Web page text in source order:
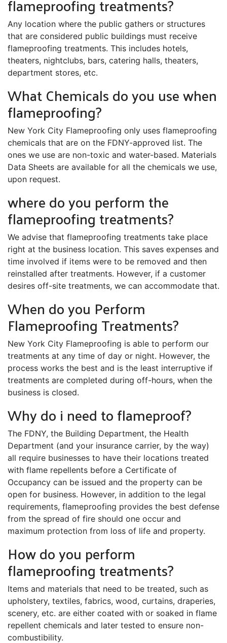
flameproofing treatments?
Any location where the public gathers or structures
that are considered public buildings must receive
flameproofing treatments. This includes hotels,
theaters, nightclubs, bars, catering halls, theaters,
department stores, etc.
What Chemicals do you use when
flameproofing?
New York City Flameproofing only uses flameproofing
chemicals that are on the FDNY-approved list. The
ones we use are non-toxic and water-based. Materials
Data Sheets are available for all the chemicals we use,
upon request.
where do you perform the
flameproofing treatments?
We advise that flameproofing treatments take place
right at the business location. This saves expenses and
time involved if items were to be removed and then
reinstalled after treatments. However, if a customer
desires off-site treatments, we can accommodate that.
When do you Perform
Flameproofing Treatments?
New York City Flameproofing is able to perform our
treatments at any time of day or night. However, the
process works the best and is the least interruptive if
treatments are completed during off-hours, when the
business is closed.
Why do i need to flameproof?
The FDNY, the Building Department, the Health
Department (and your insurance carrier, by the way)
all require businesses to have their locations treated
with flame repellents before a Certificate of
Occupancy can be issued and the property can be
open for business. However, in addition to the legal
requirements, flameproofing provides the best defense
from the spread of fire should one occur and
maximum protection from loss of life and property.
How do you perform
flameproofing treatments?
Items and materials that need to be treated, such as
upholstery, textiles, fabrics, wood, curtains, draperies,
scenery, etc. are either coated with or soaked in flame
repellent chemicals and later tested to ensure non-
combustibility.